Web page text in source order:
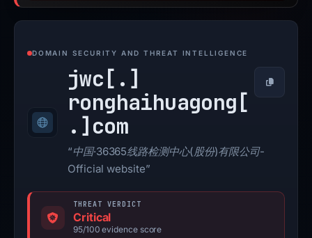
DOMAIN SECURITY AND THREAT INTELLIGENCE
jwc[.]
ronghaihuagong[
.] com
Copy
“中国·36365线路检测中心(股份)有限公司-
Official website”
THREAT VERDICT
Critical
95/100 evidence score